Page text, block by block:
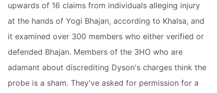
upwards of 16 claims from individuals alleging injury
at the hands of Yogi Bhajan, according to Khalsa, and
it examined over 300 members who either verified or
defended Bhajan. Members of the 3HO who are
adamant about discrediting Dyson's charges think the
probe is a sham. They've asked for permission for a